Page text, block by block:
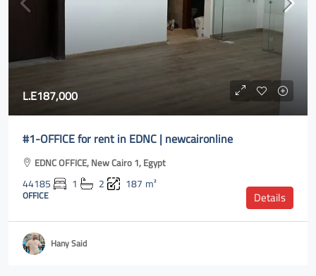
L.E187,000
#1-OFFICE for rent in EDNC | newcaironline
EDNC OFFICE, New Cairo 1, Egypt
44185 1 2 187 m²
OFFICE Details
Hany Said